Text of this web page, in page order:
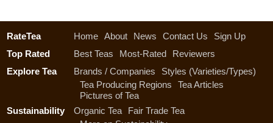
RateTea Home About News Contact Us
Sign Up
Top Rated
Best Teas Most-Rated
Reviewers
Explore Tea
Brands / Companies
Styles (Varieties/Types)
Tea Producing Regions
Tea Articles
Pictures of Tea
Sustainability
Organic Tea
Fair Trade Tea